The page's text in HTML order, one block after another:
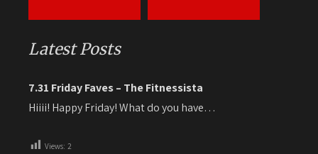
Latest Posts
7.31 Friday Faves – The Fitnessista
Hiiii! Happy Friday! What do you have…
Views: 2